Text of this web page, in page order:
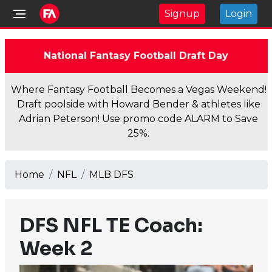
Signup Login
National Fantasy Football Draft Day
Where Fantasy Football Becomes a Vegas Weekend!
Draft poolside with Howard Bender & athletes like
Adrian Peterson! Use promo code ALARM to Save
25%.
Home NFL MLB DFS
DFS NFL TE Coach:
Week 2